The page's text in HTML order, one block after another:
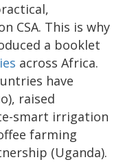
CSA. This is why
a booklet
across Africa.
have
raised
smart irrigation
farming
(Uganda).